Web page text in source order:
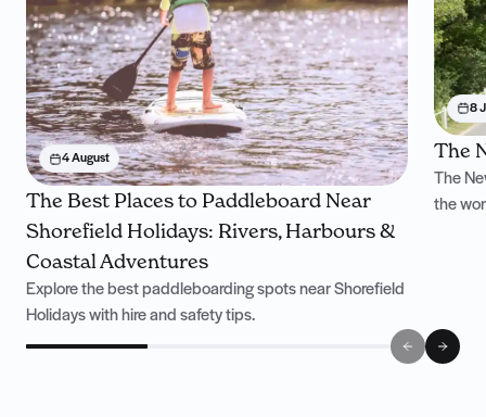
4 August
The Best Places to Paddleboard Near
Shorefield Holidays: Rivers, Harbours &
Coastal Adventures
Explore the best paddleboarding spots near Shorefield
Holidays with hire and safety tips.
8
The
The
the